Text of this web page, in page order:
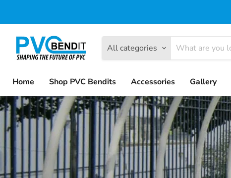
All categories
Home Shop PVC Bendits Accessories Gallery